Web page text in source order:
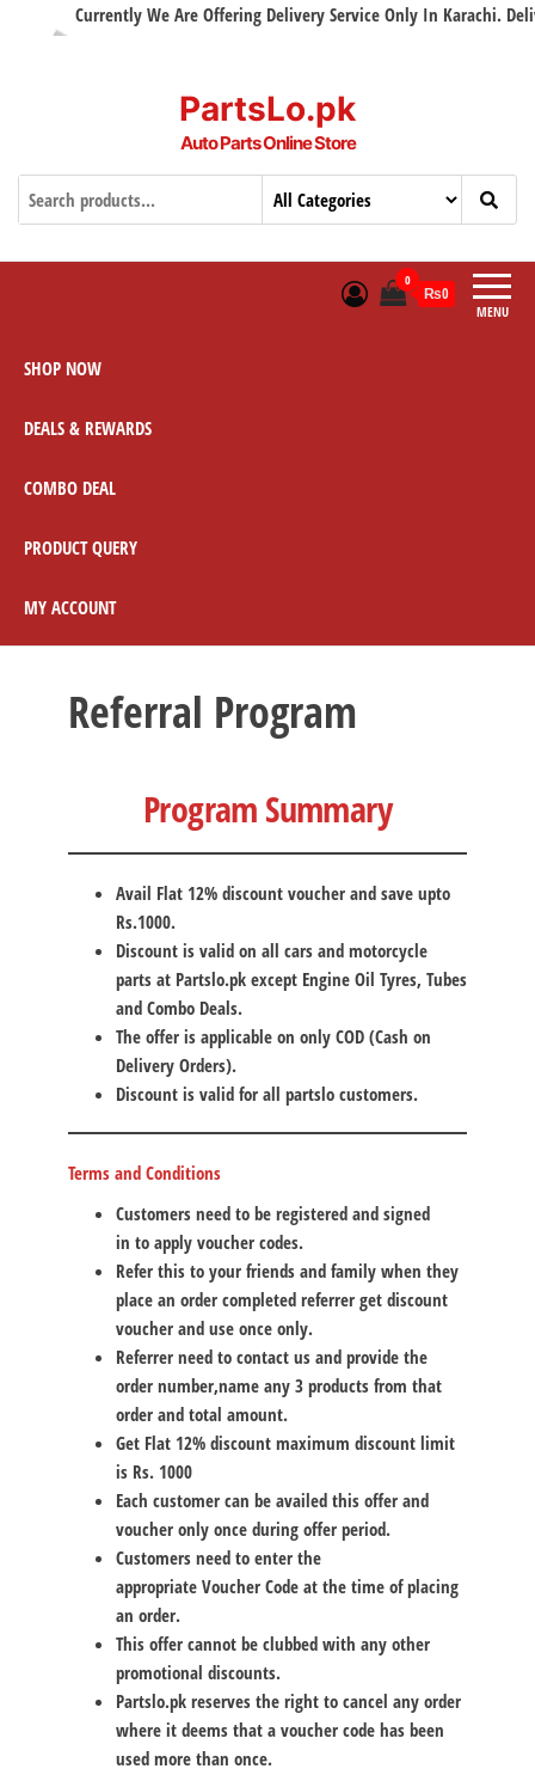
Currently We Are Offering Delivery Service Only In Karachi.
PartsLo.pk
Auto Parts Online Store
MENU
0
₨0
SHOP NOW
DEALS & REWARDS
COMBO DEAL
PRODUCT QUERY
MY ACCOUNT
Referral Program
Program Summary
Avail Flat 12% discount voucher and save upto
Rs.1000.
Discount is valid on all cars and motorcycle
parts at Partslo.pk except Engine Oil Tyres, Tubes
and Combo Deals.
The offer is applicable on only COD (Cash on
Delivery Orders).
Discount is valid for all partslo customers.
Terms and Conditions
Customers need to be registered and signed
in to apply voucher codes.
Refer this to your friends and family when they
place an order completed referrer get discount
voucher and use once only.
Referrer need to contact us and provide the
order number,name any 3 products from that
order and total amount.
Get Flat 12% discount maximum discount limit
is Rs. 1000
Each customer can be availed this offer and
voucher only once during offer period.
Customers need to enter the
appropriate Voucher Codeat the time of placing
an order.
This offer cannot be clubbed with any other
promotional discounts.
Partslo.pk reserves the right to cancel any order
where it deems that a voucher code has been
used more than once.